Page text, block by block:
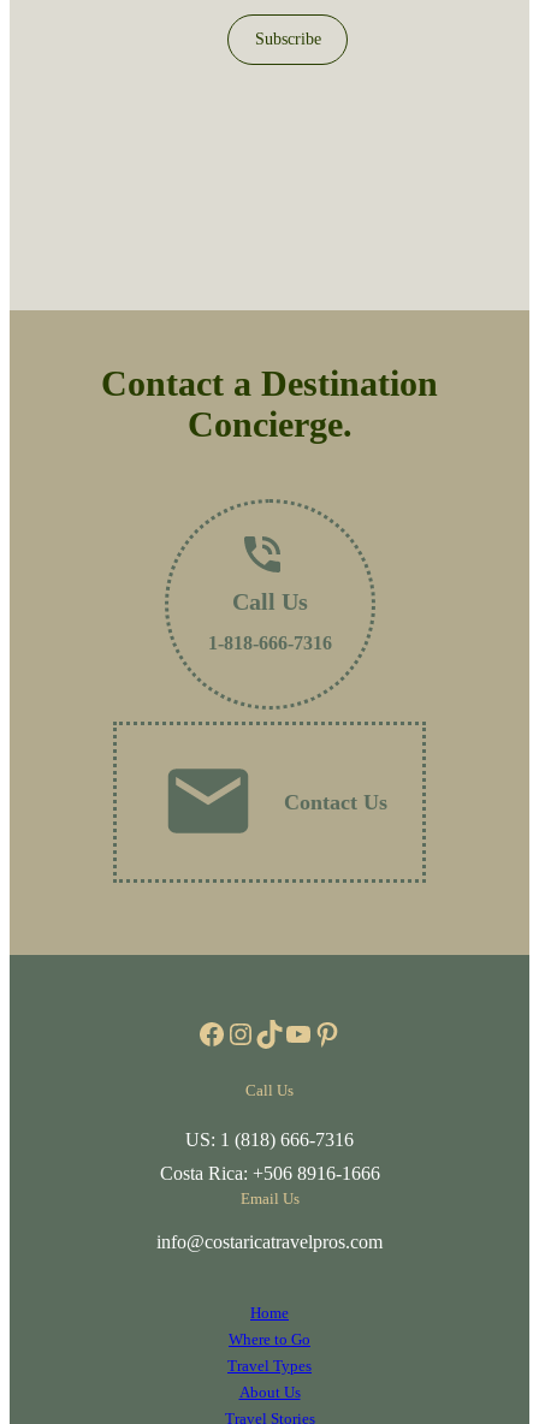
Subscribe
Contact a Destination
Concierge.
Call Us
1-818-666-7316
Contact Us
Facebook
Instagram
TikTok
YouTube
Pinterest
Call Us
US: 1 (818) 666-7316
Costa Rica: +506 8916-1666
Email Us
info@costaricatravelpros.com
Home
Where to Go
Travel Types
About Us
Travel Stories